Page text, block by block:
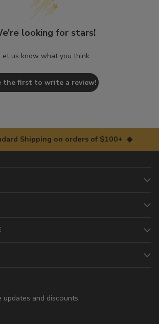
looking for stars!
Let us know what you think
the first to write a review!
Shipping on orders of $100+ ◆
and discounts.